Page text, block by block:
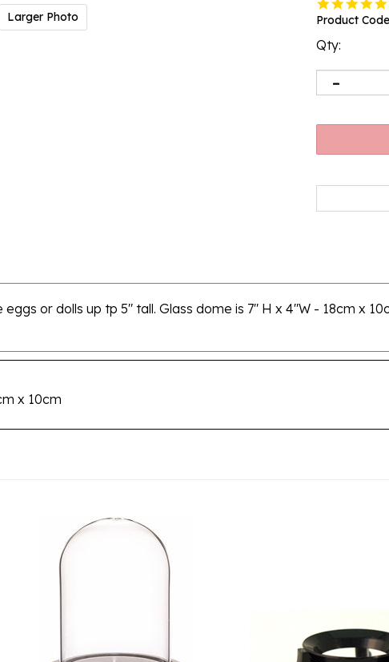
Larger Photo Product
Qty:
or dolls up tp 5" tall. Glass dome is 7" H x 4"W - 18cm x
x 10cm